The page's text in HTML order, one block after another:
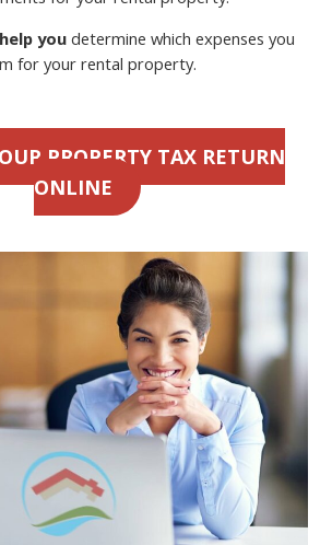
you determine which expenses you
for your rental property.
PROPERTY TAX RETURN
ONLINE